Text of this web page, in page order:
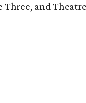
Three, and